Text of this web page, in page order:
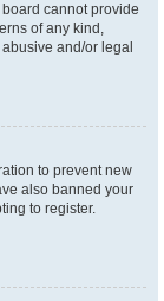
cannot provide
of any kind,
and/or legal
to prevent new
also banned your
to register.